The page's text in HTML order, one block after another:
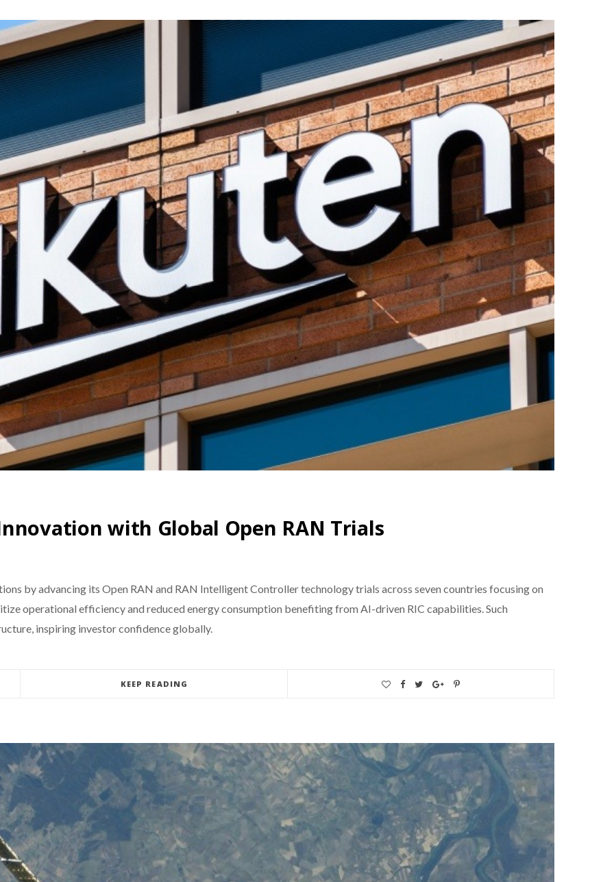
with Global Open RAN Trials
by advancing its Open RAN and RAN Intelligent Controller technology trials across seven countries focusing on
operational efficiency and reduced energy consumption benefiting from AI-driven RIC capabilities. Such
inspiring investor confidence globally.
KEEP READING